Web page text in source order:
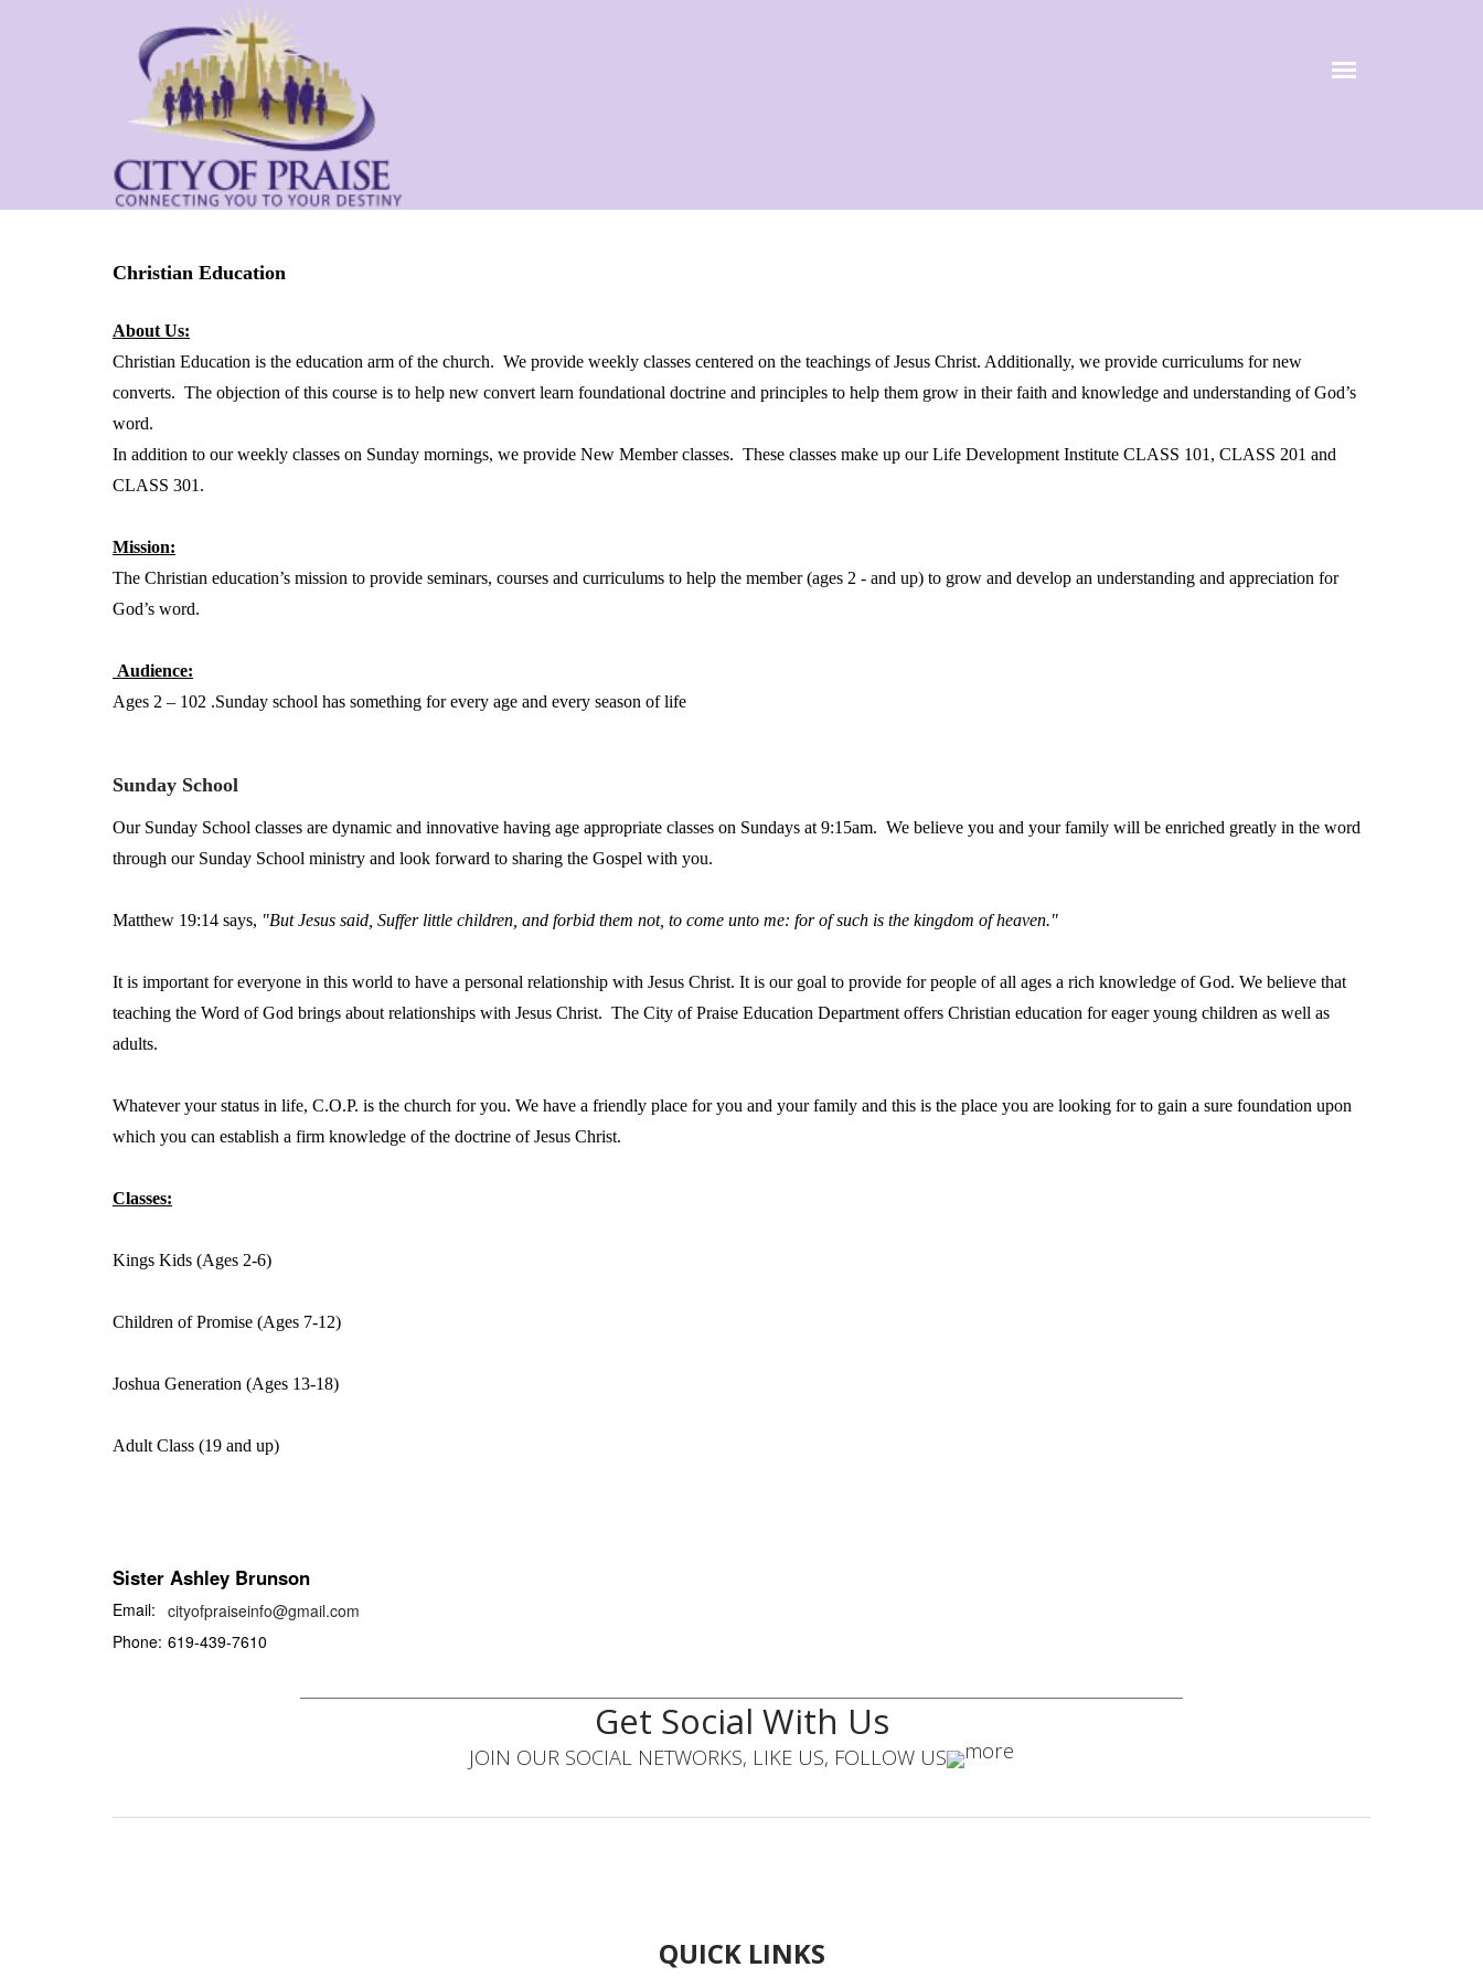
Christian Education
About Us:
Christian Education is the education arm of the church. We provide weekly classes centered on the teachings of Jesus Christ. Additionally, we provide curriculums for new
converts. The objection of this course is to help new convert learn foundational doctrine and principles to help them grow in their faith and knowledge and understanding of God’s
word.
In addition to our weekly classes on Sunday mornings, we provide New Member classes. These classes make up our Life Development Institute CLASS 101, CLASS 201 and
CLASS 301.
Mission:
The Christian education’s mission to provide seminars, courses and curriculums to help the member (ages 2 - and up) to grow and develop an understanding and appreciation for
God’s word.
Audience:
Ages 2 – 102 .Sunday school has something for every age and every season of life
Sunday School
Our Sunday School classes are dynamic and innovative having age appropriate classes on Sundays at 9:15am. We believe you and your family will be enriched greatly in the word
through our Sunday School ministry and look forward to sharing the Gospel with you.
Matthew 19:14 says, "But Jesus said, Suffer little children, and forbid them not, to come unto me: for of such is the kingdom of heaven."
It is important for everyone in this world to have a personal relationship with Jesus Christ. It is our goal to provide for people of all ages a rich knowledge of God. We believe that
teaching the Word of God brings about relationships with Jesus Christ. The City of Praise Education Department offers Christian education for eager young children as well as
adults.
Whatever your status in life, C.O.P. is the church for you. We have a friendly place for you and your family and this is the place you are looking for to gain a sure foundation upon
which you can establish a firm knowledge of the doctrine of Jesus Christ.
Classes:
Kings Kids (Ages 2-6)
Children of Promise (Ages 7-12)
Joshua Generation (Ages 13-18)
Adult Class (19 and up)
Sister Ashley Brunson
Email: cityofpraiseinfo@gmail.com
Phone: 619-439-7610
Get Social With Us
JOIN OUR SOCIAL NETWORKS, LIKE US, FOLLOW US
QUICK LINKS